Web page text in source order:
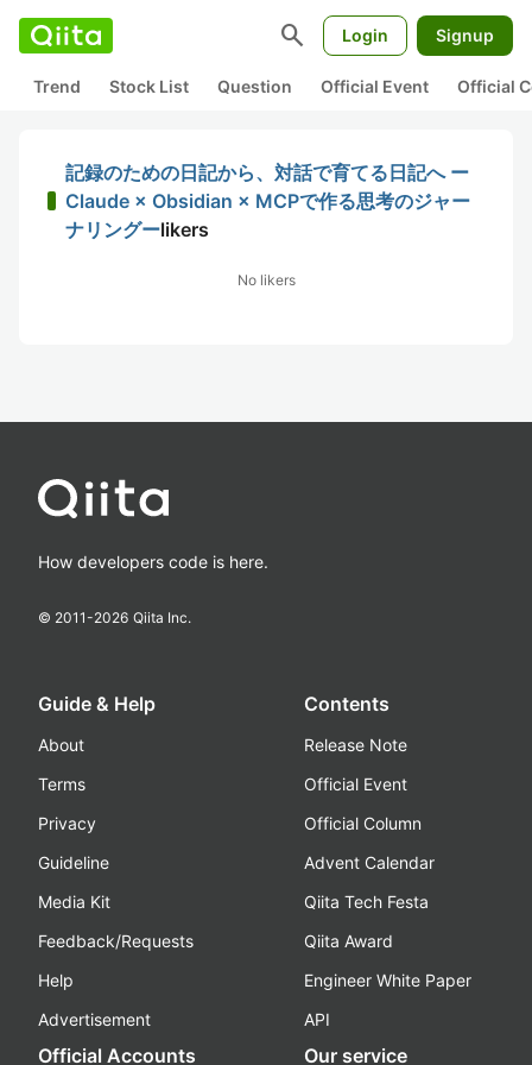
search Login Signup
Trend Stock List Question Official Event Official
記録のための日記から、対話で育てる日記へ ー
Claude × Obsidian × MCPで作る思考のジャー
ナリングーlikers
No likers
How developers code is here.
© 2011-2026 Qiita Inc.
Guide & Help
About
Terms
Privacy
Guideline
Media Kit
Feedback/Requests
Help
Advertisement
Contents
Release Note
Official Event
Official Column
Advent Calendar
Qiita Tech Festa
Qiita Award
Engineer White Paper
API
Official Accounts Our service